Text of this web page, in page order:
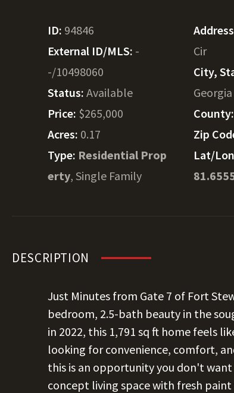
ID: 94846
External ID/MLS: -
-/10498060
Status: Available
Price: $265,000
Acres: 0.17
Type: Residential Prop
erty, Single Family
Cir
City,
Georgia
County:
Zip
Lat/
DESCRIPTION
Just Minutes from Gate 7 of Fort
bedroom, 2.5-bath beauty in the
in 2022, this 1,791 sq ft home feels
looking for convenience, comfort,
this is an opportunity you don't
concept living space with fresh